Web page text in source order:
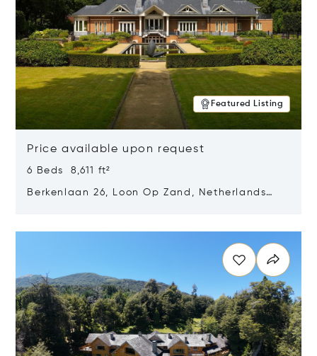
Featured Listing
Price available upon request
6 Beds 8,611 ft²
Berkenlaan 26, Loon Op Zand, Netherlands